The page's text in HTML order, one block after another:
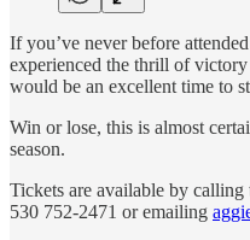
If you’ve never before
experienced the thrill of
would be an excellent time to
Win or lose, this is almost
season.
Tickets are available by
530 752-2471 or emailing